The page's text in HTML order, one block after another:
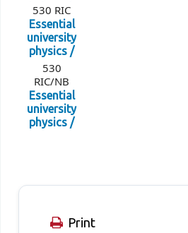
530 RIC
Essential
university
physics /
530
RIC/NB
Essential
university
physics /
Print